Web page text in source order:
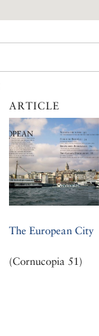
ARTICLE
The European City
(Cornucopia 51)